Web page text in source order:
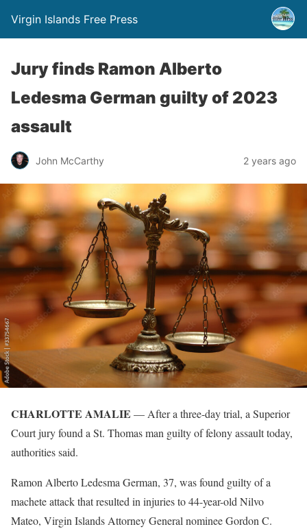
Virgin Islands Free Press
Jury finds Ramon Alberto
Ledesma German guilty of 2023
assault
John McCarthy 2 years ago
CHARLOTTE AMALIE — After a three-day trial, a Superior
Court jury found a St. Thomas man guilty of felony assault today,
authorities said.
Ramon Alberto Ledesma German, 37, was found guilty of a
machete attack that resulted in injuries to 44-year-old Nilvo
Mateo, Virgin Islands Attorney General nominee Gordon C.